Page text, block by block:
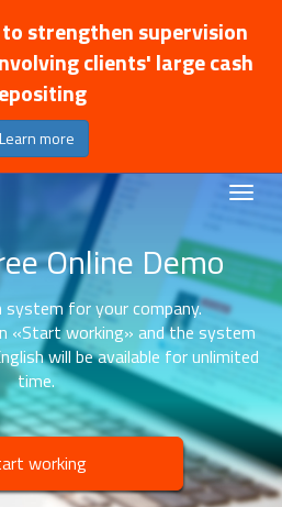
strengthen supervision
clients' large cash
Learn more
Online Demo
for your company.
«Start working» and the system
will be available for unlimited
time.
working